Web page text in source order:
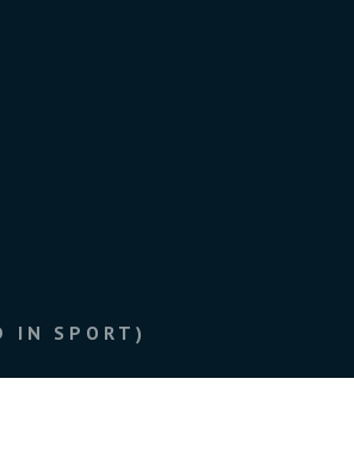
IN SPORT)​​​​​​​